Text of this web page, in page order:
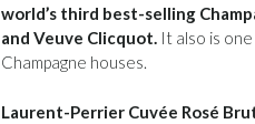
world’s third best-selling
and Veuve Clicquot. It also is
Champagne houses.
Laurent-Perrier Cuvée Rosé